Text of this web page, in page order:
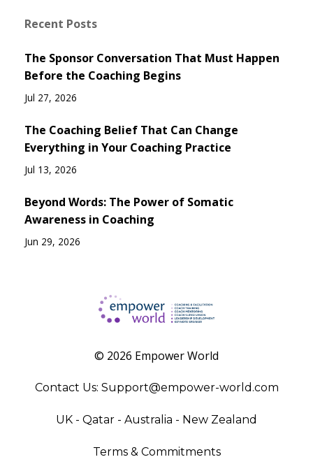
Recent Posts
The Sponsor Conversation That Must Happen
Before the Coaching Begins
Jul 27, 2026
The Coaching Belief That Can Change
Everything in Your Coaching Practice
Jul 13, 2026
Beyond Words: The Power of Somatic
Awareness in Coaching
Jun 29, 2026
© 2026 Empower World
Contact Us: Support@empower-world.com
UK - Qatar - Australia - New Zealand
Terms & Commitments